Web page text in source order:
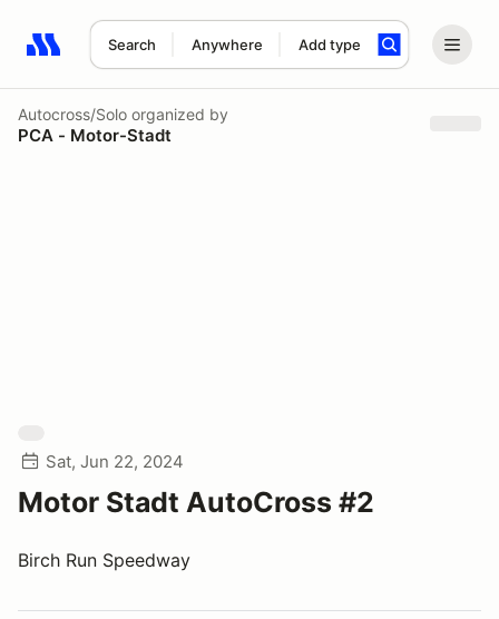
Search Anywhere Add type
Search results: No search term
Autocross/Solo organized by
PCA - Motor-Stadt
Sat, Jun 22, 2024
Motor Stadt AutoCross #2
Birch Run Speedway